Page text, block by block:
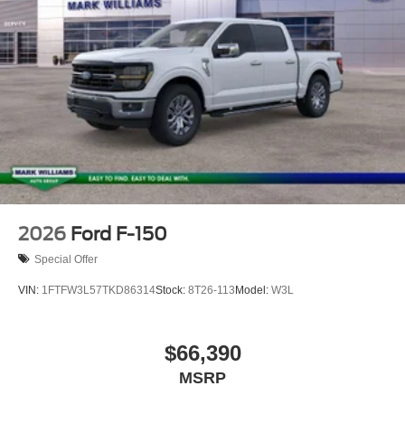
2026 Ford F-150
Special Offer
VIN: 1FTFW3L57TKD86314Stock: 8T26-113 Model: W3L
$66,390
MSRP